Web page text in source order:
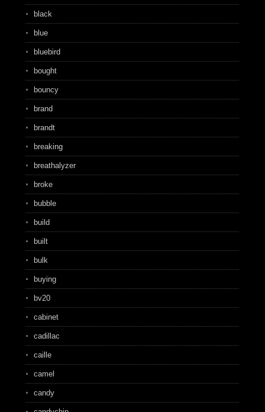
black
blue
bluebird
bought
bouncy
brand
brandt
breaking
breathalyzer
broke
bubble
build
built
bulk
buying
bv20
cabinet
cadillac
caille
camel
candy